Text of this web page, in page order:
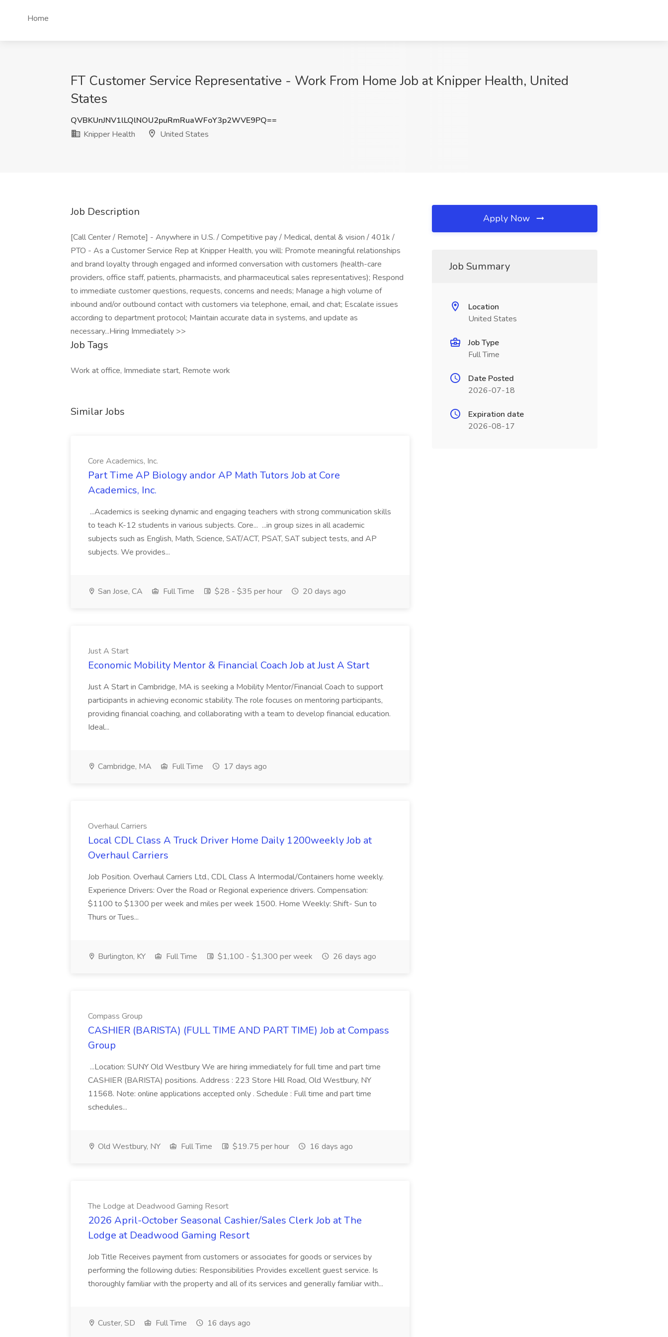
Home
FT Customer Service Representative - Work From Home Job at Knipper Health, United
States
QVBKUnJNV1lLQlNOU2puRmRuaWFoY3p2WVE9PQ==
Knipper Health
United States
Job Description
[Call Center / Remote] - Anywhere in U.S. / Competitive pay / Medical, dental & vision / 401k /
PTO - As a Customer Service Rep at Knipper Health, you will: Promote meaningful relationships
and brand loyalty through engaged and informed conversation with customers (health-care
providers, office staff, patients, pharmacists, and pharmaceutical sales representatives); Respond
to immediate customer questions, requests, concerns and needs; Manage a high volume of
inbound and/or outbound contact with customers via telephone, email, and chat; Escalate issues
according to department protocol; Maintain accurate data in systems, and update as
necessary...Hiring Immediately >>
Job Tags
Work at office, Immediate start, Remote work
Similar Jobs
Core Academics, Inc.
Part Time AP Biology andor AP Math Tutors Job at Core
Academics, Inc.
...Academics is seeking dynamic and engaging teachers with strong communication skills
to teach K-12 students in various subjects. Core... ...in group sizes in all academic
subjects such as English, Math, Science, SAT/ACT, PSAT, SAT subject tests, and AP
subjects. We provides...
San Jose, CA Full Time $28 - $35 per hour 20 days ago
Just A Start
Economic Mobility Mentor & Financial Coach Job at Just A Start
Just A Start in Cambridge, MA is seeking a Mobility Mentor/Financial Coach to support
participants in achieving economic stability. The role focuses on mentoring participants,
providing financial coaching, and collaborating with a team to develop financial education.
Ideal...
Cambridge, MA Full Time 17 days ago
Overhaul Carriers
Local CDL Class A Truck Driver Home Daily 1200weekly Job at
Overhaul Carriers
Job Position. Overhaul Carriers Ltd., CDL Class A Intermodal/Containers home weekly.
Experience Drivers: Over the Road or Regional experience drivers. Compensation:
$1100 to $1300 per week and miles per week 1500. Home Weekly: Shift- Sun to
Thurs or Tues...
Burlington, KY Full Time $1,100 - $1,300 per week 26 days ago
Compass Group
CASHIER (BARISTA) (FULL TIME AND PART TIME) Job at Compass
Group
...Location: SUNY Old Westbury We are hiring immediately for full time and part time
CASHIER (BARISTA) positions. Address : 223 Store Hill Road, Old Westbury, NY
11568. Note: online applications accepted only . Schedule : Full time and part time
schedules...
Old Westbury, NY Full Time $19.75 per hour 16 days ago
The Lodge at Deadwood Gaming Resort
2026 April-October Seasonal Cashier/Sales Clerk Job at The
Lodge at Deadwood Gaming Resort
Job Title Receives payment from customers or associates for goods or services by
performing the following duties: Responsibilities Provides excellent guest service. Is
thoroughly familiar with the property and all of its services and generally familiar with...
Custer, SD Full Time 16 days ago
Apply Now
Job Summary
Location
United States
Job Type
Full Time
Date Posted
2026-07-18
Expiration date
2026-08-17